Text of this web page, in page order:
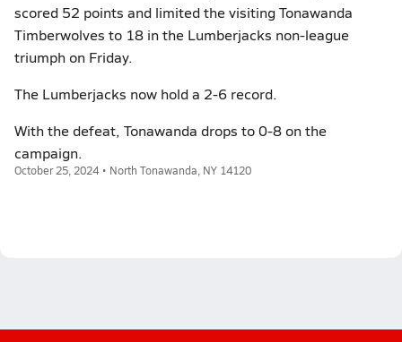
scored 52 points and limited the visiting Tonawanda
Timberwolves to 18 in the Lumberjacks non-league
triumph on Friday.
The Lumberjacks now hold a 2-6 record.
With the defeat, Tonawanda drops to 0-8 on the
campaign.
October 25, 2024 • North Tonawanda, NY 14120